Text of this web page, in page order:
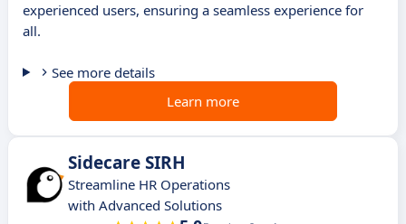
experienced users, ensuring a seamless experience for
all.
See more details
Learn more
Sidecare SIRH
Streamline HR Operations
with Advanced Solutions